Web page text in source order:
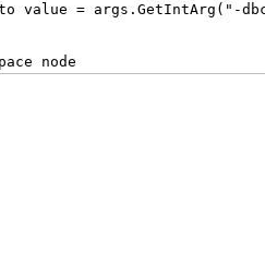
value = args.GetIntArg("-
node